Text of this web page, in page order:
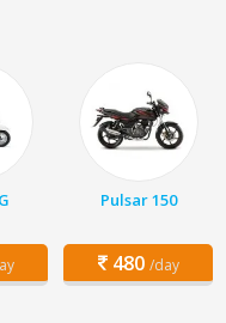
Pulsar 150
480 /day